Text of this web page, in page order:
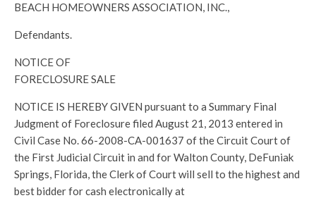
BEACH HOMEOWNERS ASSOCIATION, INC.,
Defendants.
NOTICE OF
FORECLOSURE SALE
NOTICE IS HEREBY GIVEN pursuant to a Summary Final
Judgment of Foreclosure filed August 21, 2013 entered in
Civil Case No. 66-2008-CA-001637 of the Circuit Court of
the First Judicial Circuit in and for Walton County, DeFuniak
Springs, Florida, the Clerk of Court will sell to the highest and
best bidder for cash electronically at